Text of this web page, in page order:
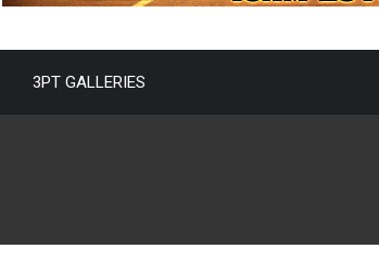
3PT GALLERIES